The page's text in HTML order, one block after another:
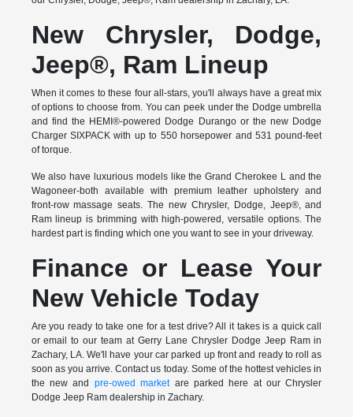
New Chrysler, Dodge,
Jeep®, Ram Lineup
When it comes to these four all-stars, you'll always have a great mix
of options to choose from. You can peek under the Dodge umbrella
and find the HEMI®-powered Dodge Durango or the new Dodge
Charger SIXPACK with up to 550 horsepower and 531 pound-feet
of torque.
We also have luxurious models like the Grand Cherokee L and the
Wagoneer-both available with premium leather upholstery and
front-row massage seats. The new Chrysler, Dodge, Jeep®, and
Ram lineup is brimming with high-powered, versatile options. The
hardest part is finding which one you want to see in your driveway.
Finance or Lease Your
New Vehicle Today
Are you ready to take one for a test drive? All it takes is a quick call
or email to our team at Gerry Lane Chrysler Dodge Jeep Ram in
Zachary, LA. We'll have your car parked up front and ready to roll as
soon as you arrive. Contact us today. Some of the hottest vehicles in
the new and pre-owed marketare parked here at our Chrysler
Dodge Jeep Ram dealership in Zachary.